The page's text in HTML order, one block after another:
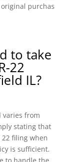
purchas
to take
22
IL?
from
stating that
filing when
is sufficient.
to handle the